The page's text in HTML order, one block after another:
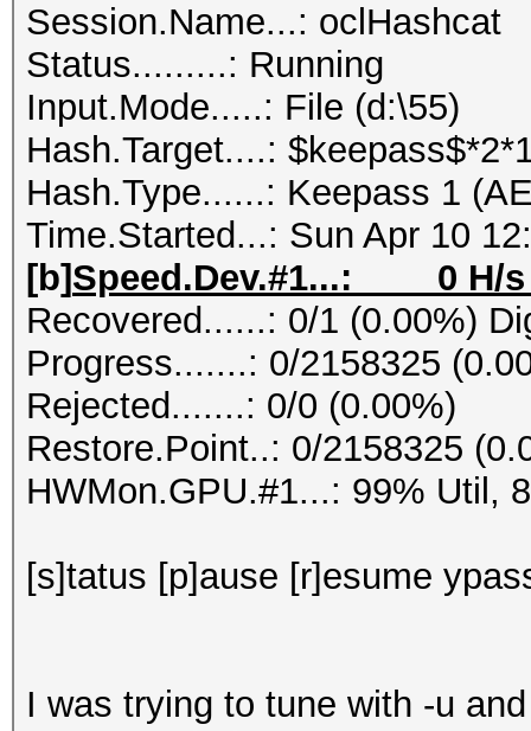
Session.Name...: oclHashcat
Status.........: Running
Input.Mode.....: File (d:\55)
Hash.Target....:
Hash.Type......: Keepass 1
Time.Started...: Sun Apr 10
[b]Speed.Dev.#1...: 0 H/s
Recovered......: 0/1 (0.00%)
Progress.......: 0/2158325
Rejected.......: 0/0 (0.00%)
Restore.Point..: 0/2158325
HWMon.GPU.#1...: 99% Util,
[s]tatus [p]ause [r]esume
I was trying to tune with -u